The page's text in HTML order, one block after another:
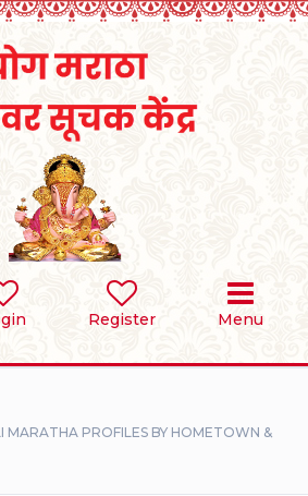
Register Menu
MARATHA PROFILES BY HOMETOWN &